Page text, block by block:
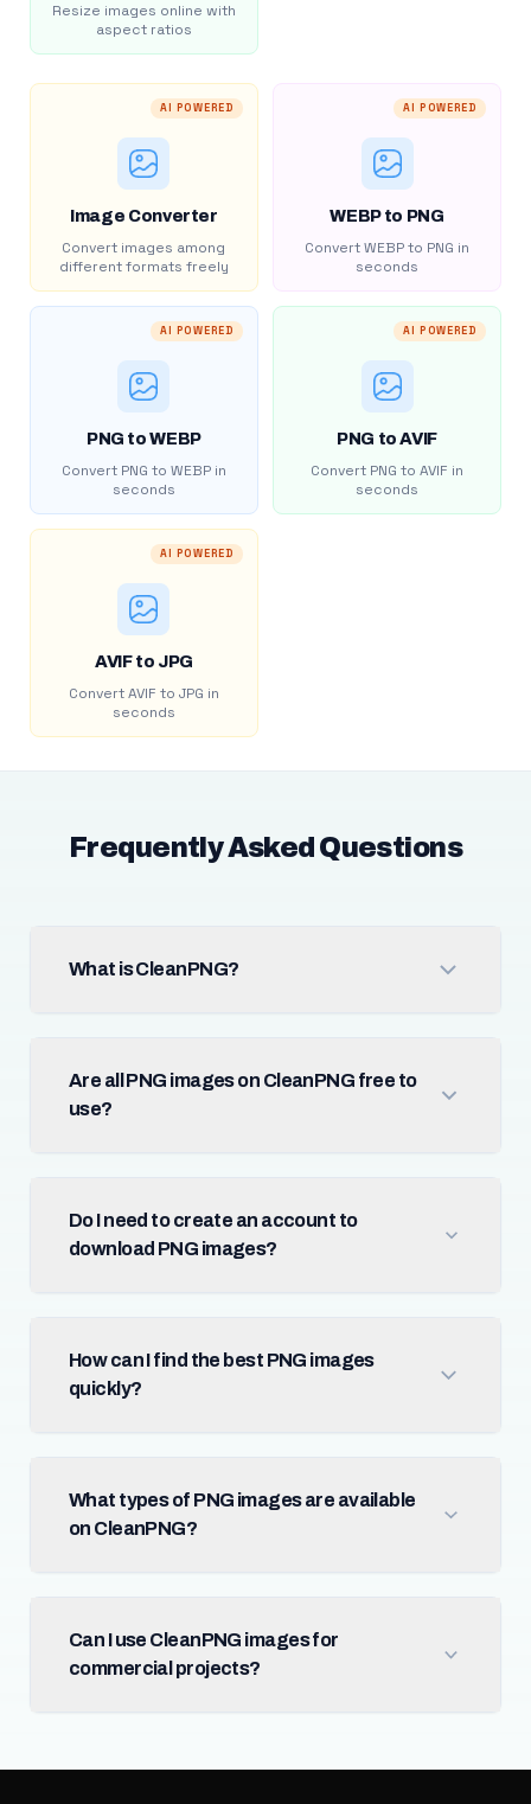
Resize images online with
aspect ratios
AI POWERED
Image Converter
Convert images among
different formats freely
AI POWERED
WEBP to PNG
Convert WEBP to PNG in
seconds
AI POWERED
PNG to WEBP
Convert PNG to WEBP in
seconds
AI POWERED
PNG to AVIF
Convert PNG to AVIF in
seconds
AI POWERED
AVIF to JPG
Convert AVIF to JPG in
seconds
Frequently Asked Questions
What is CleanPNG?
Are all PNG images on CleanPNG free to
use?
Do I need to create an account to
download PNG images?
How can I find the best PNG images
quickly?
What types of PNG images are available
on CleanPNG?
Can I use CleanPNG images for
commercial projects?